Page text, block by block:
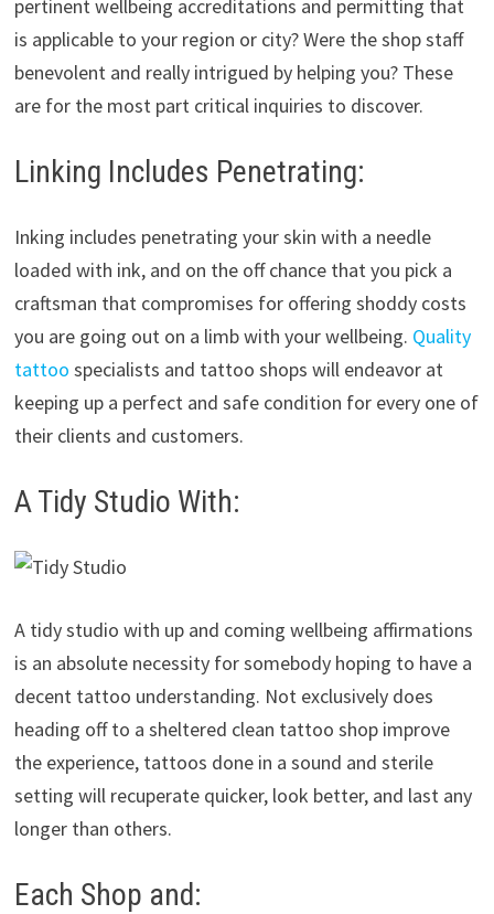
pertinent wellbeing accreditations and permitting that
is applicable to your region or city? Were the shop staff
benevolent and really intrigued by helping you? These
are for the most part critical inquiries to discover.
Linking Includes Penetrating:
Inking includes penetrating your skin with a needle
loaded with ink, and on the off chance that you pick a
craftsman that compromises for offering shoddy costs
you are going out on a limb with your wellbeing. Quality
tattoo specialists and tattoo shops will endeavor at
keeping up a perfect and safe condition for every one of
their clients and customers.
A Tidy Studio With:
A tidy studio with up and coming wellbeing affirmations
is an absolute necessity for somebody hoping to have a
decent tattoo understanding. Not exclusively does
heading off to a sheltered clean tattoo shop improve
the experience, tattoos done in a sound and sterile
setting will recuperate quicker, look better, and last any
longer than others.
Each Shop and: